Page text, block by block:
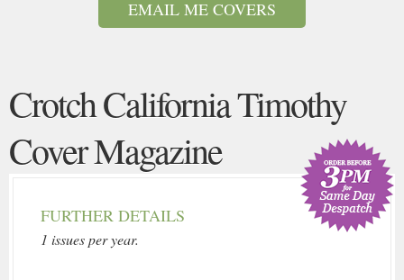
EMAIL ME COVERS
Crotch California Timothy
Cover Magazine
FURTHER DETAILS
1 issues per year.